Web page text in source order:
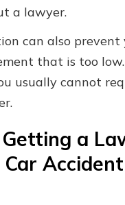
a lawyer.
can also prevent
that is too low.
usually cannot
a